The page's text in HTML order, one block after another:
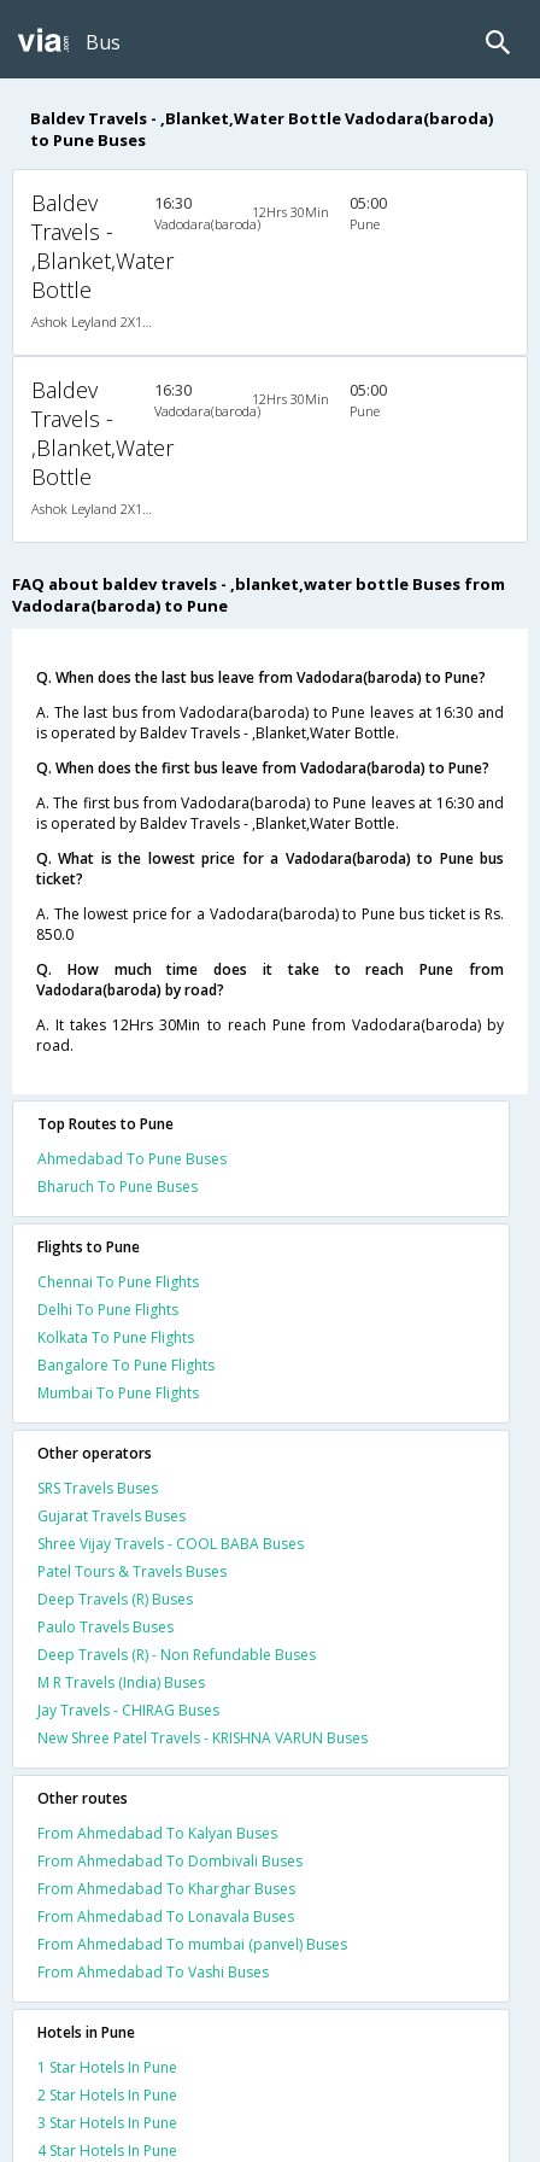
Bus
Baldev Travels - ,Blanket,Water Bottle Vadodara(baroda)
to Pune Buses
Baldev
Travels -
,Blanket,Water
Bottle
16:30
Vadodara(baroda)
12Hrs 30Min 05:00
Pune
Baldev
Travels -
,Blanket,Water
Bottle
16:30
Vadodara(baroda)
12Hrs 30Min 05:00
Pune
FAQ about baldev travels - ,blanket,water bottle Buses from
Vadodara(baroda) to Pune
Q. When does the last bus leave from Vadodara(baroda) to Pune?
A. The last bus from Vadodara(baroda) to Pune leaves at 16:30 and
is operated by Baldev Travels - ,Blanket,Water Bottle.
Q. When does the first bus leave from Vadodara(baroda) to Pune?
A. The first bus from Vadodara(baroda) to Pune leaves at 16:30 and
is operated by Baldev Travels - ,Blanket,Water Bottle.
Q. What is the lowest price for a Vadodara(baroda) to Pune bus
ticket?
A. The lowest price for a Vadodara(baroda) to Pune bus ticket is Rs.
850.0
Q. How much time does it take to reach Pune from
Vadodara(baroda) by road?
A. It takes 12Hrs 30Min to reach Pune from Vadodara(baroda) by
road.
Top Routes to Pune
Ahmedabad To Pune Buses
Bharuch To Pune Buses
Flights to Pune
Chennai To Pune Flights
Delhi To Pune Flights
Kolkata To Pune Flights
Bangalore To Pune Flights
Mumbai To Pune Flights
Other operators
SRS Travels Buses
Gujarat Travels Buses
Shree Vijay Travels - COOL BABA Buses
Patel Tours & Travels Buses
Deep Travels (R) Buses
Paulo Travels Buses
Deep Travels (R) - Non Refundable Buses
M R Travels (India) Buses
Jay Travels - CHIRAG Buses
New Shree Patel Travels - KRISHNA VARUN Buses
Other routes
From Ahmedabad To Kalyan Buses
From Ahmedabad To Dombivali Buses
From Ahmedabad To Kharghar Buses
From Ahmedabad To Lonavala Buses
From Ahmedabad To mumbai (panvel) Buses
From Ahmedabad To Vashi Buses
Hotels in Pune
1 Star Hotels In Pune
2 Star Hotels In Pune
3 Star Hotels In Pune
4 Star Hotels In Pune